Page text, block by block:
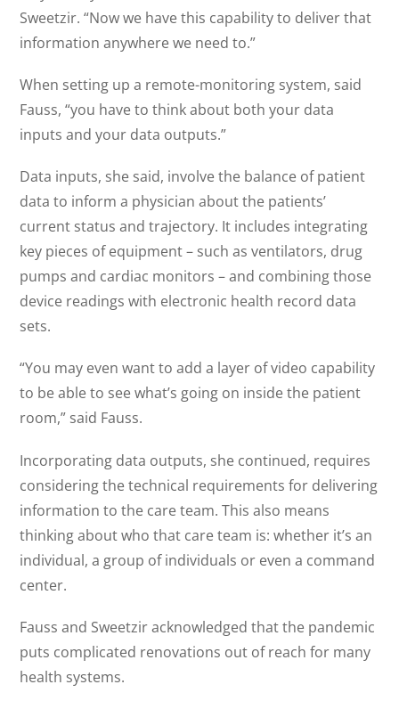
Sweetzir. “Now we have this capability to deliver that
information anywhere we need to.”
When setting up a remote-monitoring system, said
Fauss, “you have to think about both your data
inputs and your data outputs.”
Data inputs, she said, involve the balance of patient
data to inform a physician about the patients’
current status and trajectory. It includes integrating
key pieces of equipment – such as ventilators, drug
pumps and cardiac monitors – and combining those
device readings with electronic health record data
sets.
“You may even want to add a layer of video capability
to be able to see what’s going on inside the patient
room,” said Fauss.
Incorporating data outputs, she continued, requires
considering the technical requirements for delivering
information to the care team. This also means
thinking about who that care team is: whether it’s an
individual, a group of individuals or even a command
center.
Fauss and Sweetzir acknowledged that the pandemic
puts complicated renovations out of reach for many
health systems.